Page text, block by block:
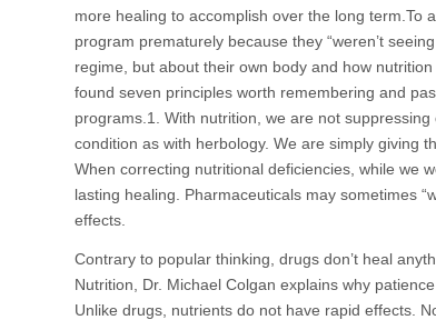
more healing to accomplish over the long term.To
program prematurely because they “weren’t
regime, but about their own body and how
found seven principles worth remembering and
programs.1. With nutrition, we are not
condition as with herbology. We are simply giving
When correcting nutritional deficiencies, while we
lasting healing. Pharmaceuticals may sometimes
effects.
Contrary to popular thinking, drugs don’t heal
Nutrition, Dr. Michael Colgan explains why
Unlike drugs, nutrients do not have rapid effects.